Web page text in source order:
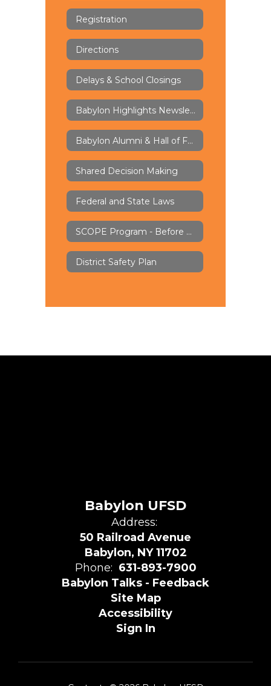
Registration
Directions
Delays & School Closings
Babylon Highlights Newsletter
Babylon Alumni & Hall of Fame
Shared Decision Making
Federal and State Laws
SCOPE Program - Before & Aftercare
District Safety Plan
Babylon UFSD
Address:
50 Railroad Avenue
Babylon, NY 11702
Phone: 631-893-7900
Babylon Talks - Feedback
Site Map
Accessibility
Sign In